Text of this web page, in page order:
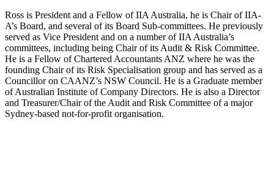
Ross is President and a Fellow of IIA Australia, he is Chair of IIA-
A’s Board, and several of its Board Sub-committees. He previously
served as Vice President and on a number of IIA Australia’s
committees, including being Chair of its Audit & Risk Committee.
He is a Fellow of Chartered Accountants ANZ where he was the
founding Chair of its Risk Specialisation group and has served as a
Councillor on CAANZ’s NSW Council. He is a Graduate member
of Australian Institute of Company Directors. He is also a Director
and Treasurer/Chair of the Audit and Risk Committee of a major
Sydney-based not-for-profit organisation.